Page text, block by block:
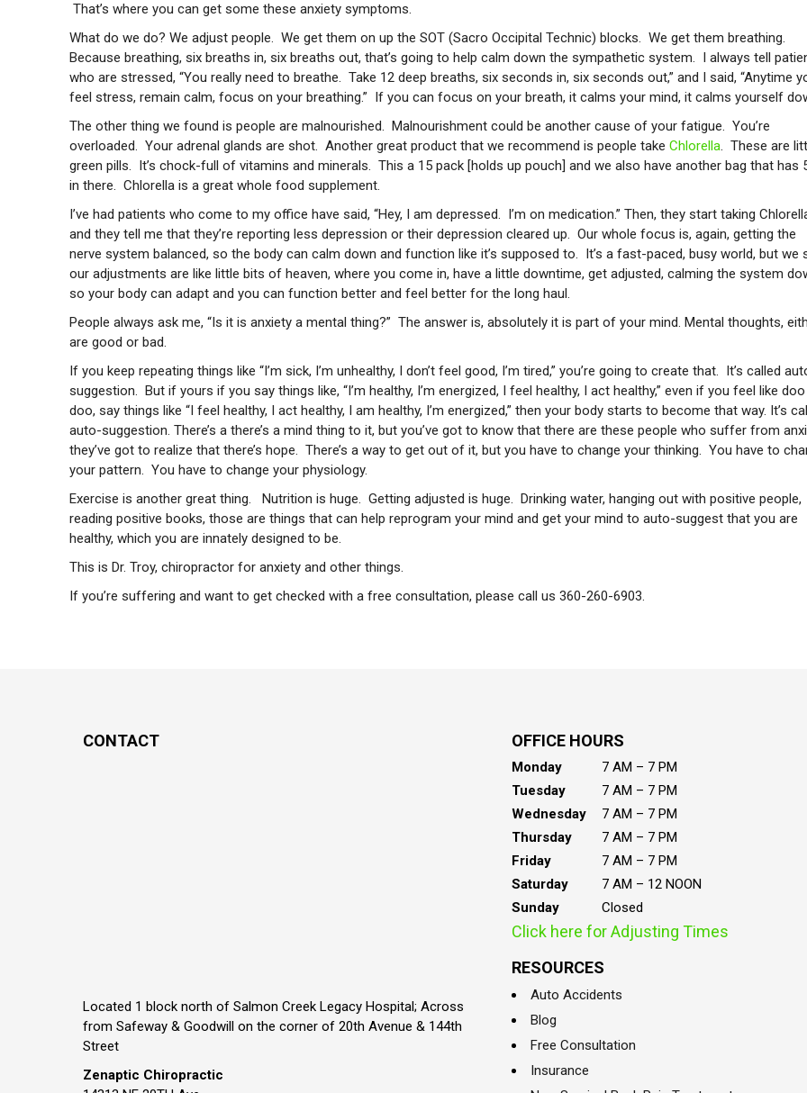
That’s where you can get some these anxiety symptoms.
What do we do? We adjust people. We get them on up the SOT (Sacro Occipital Technic) blocks. We get them breathing.
Because breathing, six breaths in, six breaths out, that’s going to help calm down the sympathetic system. I always tell
who are stressed, “You really need to breathe. Take 12 deep breaths, six seconds in, six seconds out,” and I said, “Anytime
feel stress, remain calm, focus on your breathing.” If you can focus on your breath, it calms your mind, it calms yourself
The other thing we found is people are malnourished. Malnourishment could be another cause of your fatigue. You’re
overloaded. Your adrenal glands are shot. Another great product that we recommend is people take Chlorella. These are
green pills. It’s chock-full of vitamins and minerals. This a 15 pack [holds up pouch] and we also have another bag that has
in there. Chlorella is a great whole food supplement.
I’ve had patients who come to my office have said, “Hey, I am depressed. I’m on medication.” Then, they start taking
and they tell me that they’re reporting less depression or their depression cleared up. Our whole focus is, again, getting the
nerve system balanced, so the body can calm down and function like it’s supposed to. It’s a fast-paced, busy world, but we
our adjustments are like little bits of heaven, where you come in, have a little downtime, get adjusted, calming the system
so your body can adapt and you can function better and feel better for the long haul.
People always ask me, “Is it is anxiety a mental thing?” The answer is, absolutely it is part of your mind. Mental thoughts,
are good or bad.
If you keep repeating things like “I’m sick, I’m unhealthy, I don’t feel good, I’m tired,” you’re going to create that. It’s called
suggestion. But if yours if you say things like, “I’m healthy, I’m energized, I feel healthy, I act healthy,” even if you feel like doo
doo, say things like “I feel healthy, I act healthy, I am healthy, I’m energized,” then your body starts to become that way. It’s
auto-suggestion. There’s a there’s a mind thing to it, but you’ve got to know that there are these people who suffer from
they’ve got to realize that there’s hope. There’s a way to get out of it, but you have to change your thinking. You have to
your pattern. You have to change your physiology.
Exercise is another great thing. Nutrition is huge. Getting adjusted is huge. Drinking water, hanging out with positive people,
reading positive books, those are things that can help reprogram your mind and get your mind to auto-suggest that you are
healthy, which you are innately designed to be.
This is Dr. Troy, chiropractor for anxiety and other things.
If you’re suffering and want to get checked with a free consultation, please call us 360-260-6903.
CONTACT
Located 1 block north of Salmon Creek Legacy Hospital; Across
from Safeway & Goodwill on the corner of 20th Avenue & 144th
Street
Zenaptic Chiropractic
OFFICE HOURS
Monday
7 AM – 7 PM
Tuesday
7 AM – 7 PM
Wednesday
7 AM – 7 PM
Thursday
7 AM – 7 PM
Friday
7 AM – 7 PM
Saturday
7 AM – 12 NOON
Sunday
Closed
Click here for Adjusting Times
RESOURCES
Auto Accidents
Blog
Free Consultation
Insurance